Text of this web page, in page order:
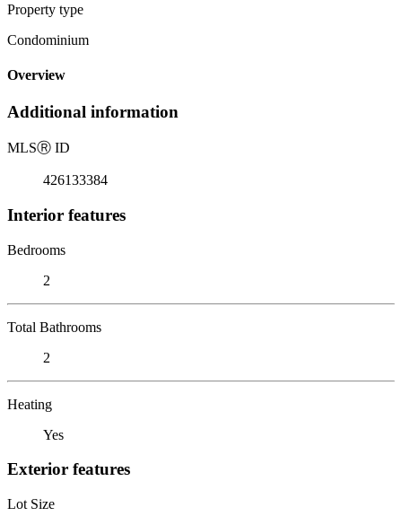
Property type
Condominium
Overview
Additional information
MLSⓇ ID
426133384
Interior features
Bedrooms
2
Total Bathrooms
2
Heating
Yes
Exterior features
Lot Size